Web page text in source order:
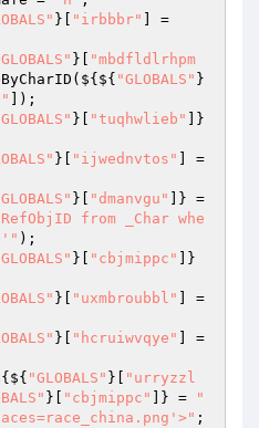
}[ "irbbbr"
}[
"mbdfldlrhpm
"GLOBALS" }
]);
}[ "tuqhwlieb"
]}
}[ "ijwednvtos"
}[ "dmanvgu"
from _Char whe
);
}[ "cbjmippc"
]}
}[ "uxmbroubbl"
}[ "hcruiwvqye"
"GLOBALS" }[
"urryzzl
}[ "cbjmippc" ]} =
"
;